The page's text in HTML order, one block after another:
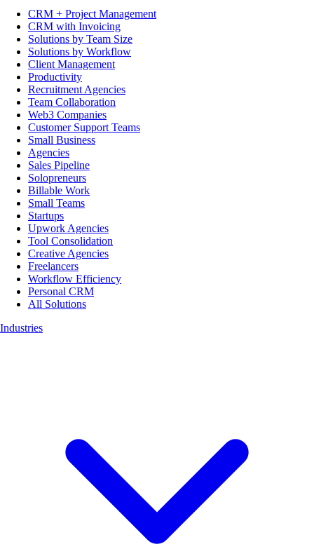
CRM + Project Management
CRM with Invoicing
Solutions by Team Size
Solutions by Workflow
Client Management
Productivity
Recruitment Agencies
Team Collaboration
Web3 Companies
Customer Support Teams
Small Business
Agencies
Sales Pipeline
Solopreneurs
Billable Work
Small Teams
Startups
Upwork Agencies
Tool Consolidation
Creative Agencies
Freelancers
Workflow Efficiency
Personal CRM
All Solutions
Industries